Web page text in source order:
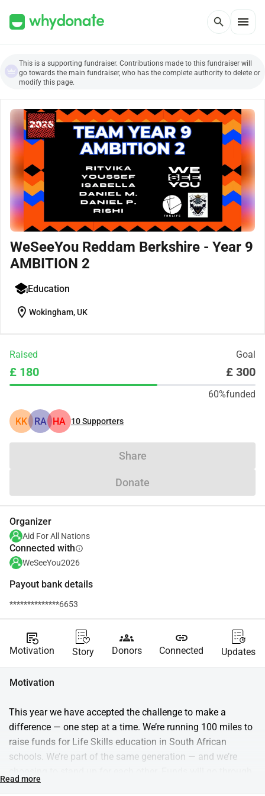
search menu
This is a supporting fundraiser. Contributions made to this fundraiser will
go towards the main fundraiser, who has the complete authority to delete or
modify this page.
WeSeeYou Reddam Berkshire - Year 9
AMBITION 2
Education
location_on Wokingham, UK
Raised Goal
£ 180 £ 300
60%funded
KK RA HA 10Supporters
Share
Donate
Organizer
Aid For All Nations
Connected withinfo
WeSeeYou2026
Payout bank details
**************6653
source_notes
Motivation Story
groups
Donors
link
Connected Updates
Motivation
This year we have accepted the challenge to make a
difference — one step at a time. We’re running 100 miles to
raise funds for Life Skills education in South African
schools. We’re part of the same generation — and we’re
Aid for Nations and support Trulife, which equips students
Read more